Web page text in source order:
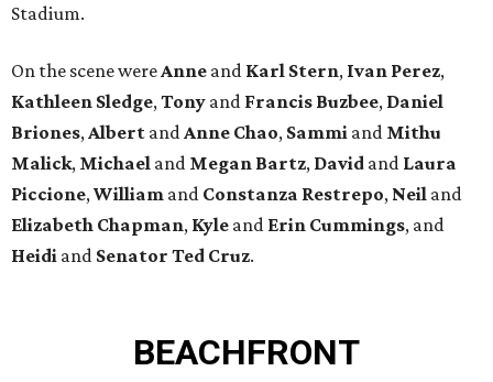
Stadium.
On the scene were Anne and Karl Stern, Ivan Perez,
Kathleen Sledge, Tony and Francis Buzbee, Daniel
Briones, Albert and Anne Chao, Sammi and Mithu
Malick, Michael and Megan Bartz, David and Laura
Piccione, William and Constanza Restrepo, Neil and
Elizabeth Chapman, Kyle and Erin Cummings, and
Heidi and Senator Ted Cruz.
BEACHFRONT